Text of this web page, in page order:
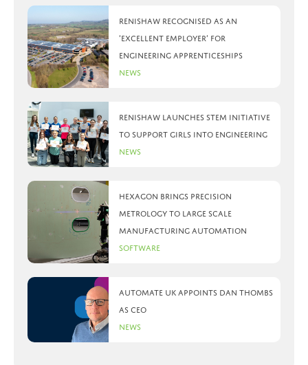
Renishaw recognised as an
‘Excellent Employer’ for
engineering apprenticeships
News
Renishaw launches STEM initiative
to support girls into engineering
News
Hexagon brings precision
metrology to large scale
manufacturing automation
Software
Automate UK appoints Dan Thombs
as CEO
News